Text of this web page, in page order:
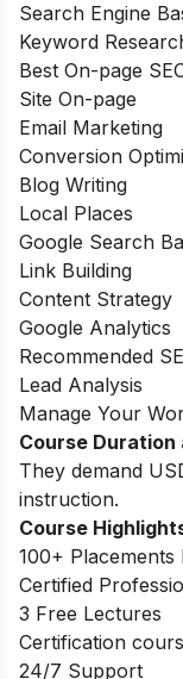
Search Engine
Keyword
Best On-page
Site On-page
Email Marketing
Conversion
Blog Writing
Local Places
Google Search
Link Building
Content Strategy
Google Analytics
Recommended
Lead Analysis
Manage Your
Course Duration
They demand
instruction.
Course
100+
Certified
3 Free Lectures
Certification
24/7 Support